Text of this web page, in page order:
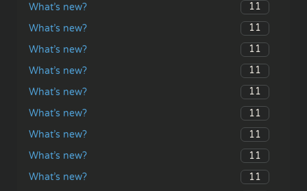
What’s new?
11
What’s new?
11
What’s new?
11
What’s new?
11
What’s new?
11
What’s new?
11
What’s new?
11
What’s new?
11
What’s new?
11